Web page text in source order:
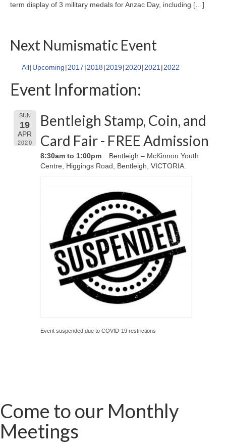
term display of 3 military medals for Anzac Day, including […]
Next Numismatic Event
All Upcoming 2017 2018 2019 2020 2021 2022
Event Information:
SUN
19
APR
2020
Bentleigh Stamp, Coin, and
Card Fair - FREE Admission
8:30am to 1:00pm
Bentleigh – McKinnon Youth
Centre, Higgings Road, Bentleigh, VICTORIA.
Event suspended due to COVID-19 restrictions
Come to our Monthly
Meetings